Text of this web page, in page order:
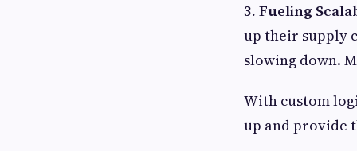
3. Fueling
up their supply
slowing down.
With custom
up and provide